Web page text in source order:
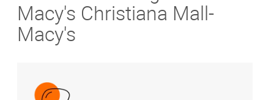
Macy's Christiana Mall-
Macy's